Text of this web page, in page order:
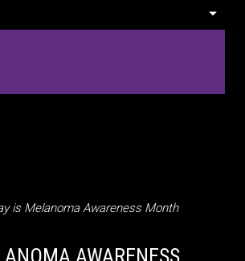
is Melanoma Awareness Month